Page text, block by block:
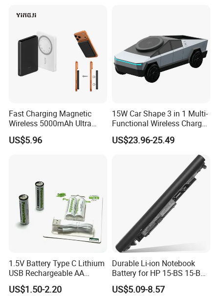
Fast Charging Magnetic
Wireless 5000mAh Ultra
Slim Power Bank
US$5.96
15W Car Shape 3 in 1 Multi-
Functional Wireless Charger
Station Qi2 Desktop Charger
for Earphone / Watch /
US$23.96-25.49
1.5V Battery Type C Lithium
USB Rechargeable AA
Battery
US$1.50-2.20
Durable Li-ion Notebook
Battery for HP 15-BS 15-Bw
Models
US$5.09-8.57